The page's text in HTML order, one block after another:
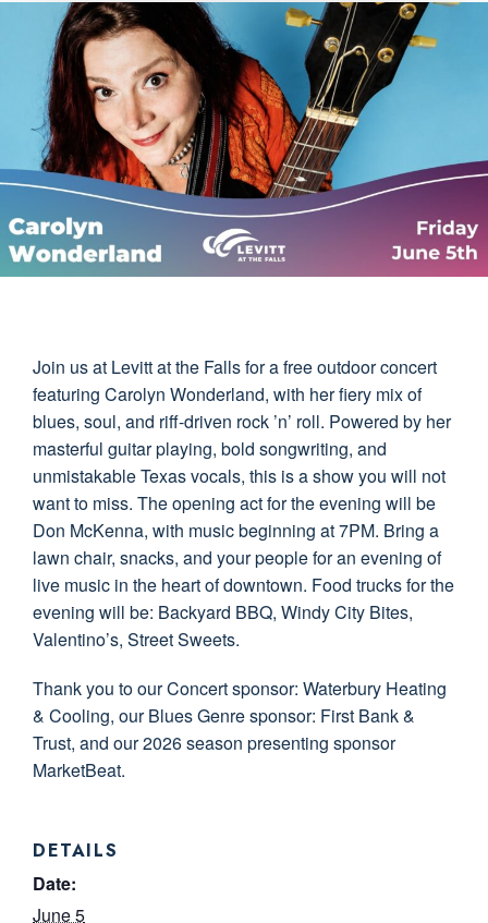
Join us at Levitt at the Falls for a free outdoor concert
featuring Carolyn Wonderland, with her fiery mix of
blues, soul, and riff-driven rock ’n’ roll. Powered by her
masterful guitar playing, bold songwriting, and
unmistakable Texas vocals, this is a show you will not
want to miss. The opening act for the evening will be
Don McKenna, with music beginning at 7PM. Bring a
lawn chair, snacks, and your people for an evening of
live music in the heart of downtown. Food trucks for the
evening will be: Backyard BBQ, Windy City Bites,
Valentino’s, Street Sweets.
Thank you to our Concert sponsor: Waterbury Heating
& Cooling, our Blues Genre sponsor: First Bank &
Trust, and our 2026 season presenting sponsor
MarketBeat.
DETAILS
Date:
June 5